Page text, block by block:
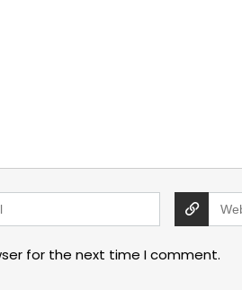
for the next time I comment.